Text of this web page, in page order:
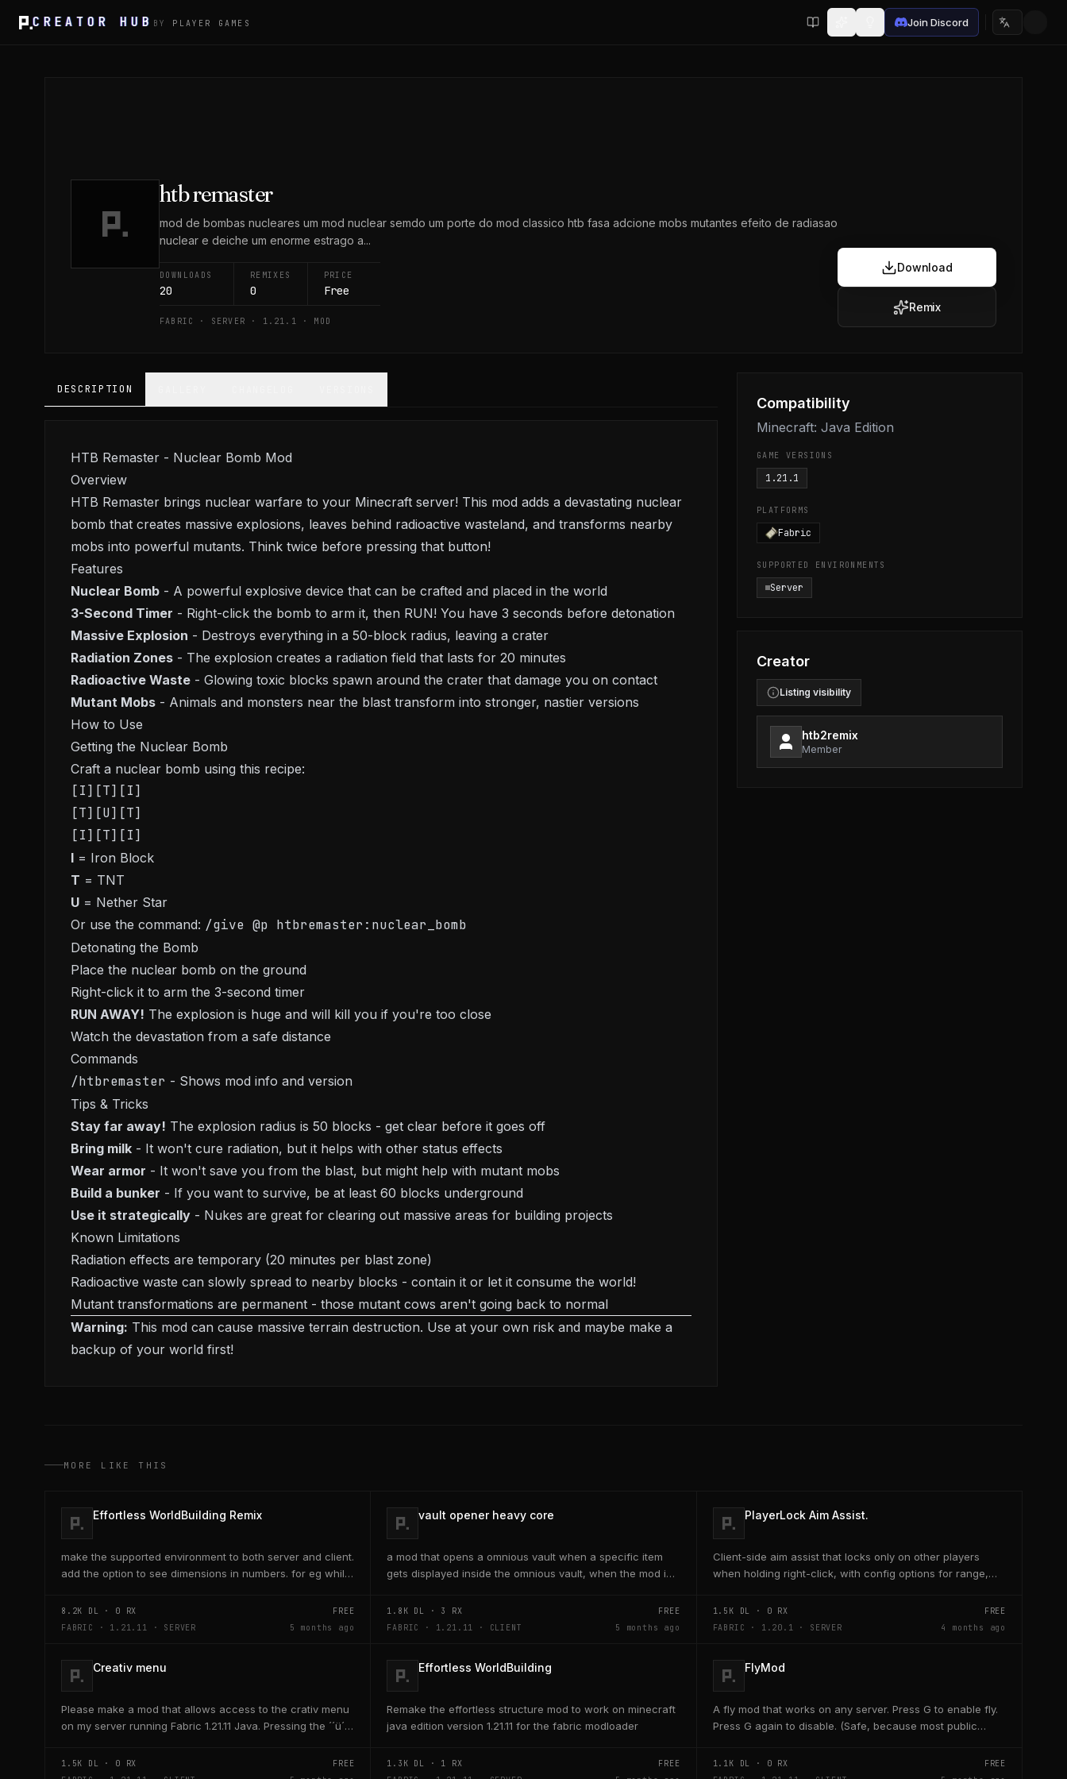
CREATOR HUB BY PLAYER GAMES Join Discord
Choose
htb remaster
mod de bombas nucleares um mod nuclear semdo um porte do mod classico htb fasa adcione mobs mutantes efeito de radiasao
nuclear e deiche um enorme estrago a...
DOWNLOADS
20
REMIXES
0
PRICE
Free
FABRIC · SERVER · 1.21.1 · MOD
Download
Remix
DESCRIPTION
HTB Remaster - Nuclear Bomb Mod
Overview
HTB Remaster brings nuclear warfare to your Minecraft server! This mod adds a devastating nuclear
bomb that creates massive explosions, leaves behind radioactive wasteland, and transforms nearby
mobs into powerful mutants. Think twice before pressing that button!
Features
Nuclear Bomb - A powerful explosive device that can be crafted and placed in the world
3-Second Timer - Right-click the bomb to arm it, then RUN! You have 3 seconds before detonation
Massive Explosion - Destroys everything in a 50-block radius, leaving a crater
Radiation Zones - The explosion creates a radiation field that lasts for 20 minutes
Radioactive Waste - Glowing toxic blocks spawn around the crater that damage you on contact
Mutant Mobs - Animals and monsters near the blast transform into stronger, nastier versions
How to Use
Getting the Nuclear Bomb
Craft a nuclear bomb using this recipe:
[I][T][I]
[T][U][T]
I = Iron Block
T = TNT
U = Nether Star
Or use the command: /give @p htbremaster:nuclear_bomb
Detonating the Bomb
Place the nuclear bomb on the ground
Right-click it to arm the 3-second timer
RUN AWAY! The explosion is huge and will kill you if you're too close
Watch the devastation from a safe distance
Commands
/htbremaster - Shows mod info and version
Tips & Tricks
Stay far away! The explosion radius is 50 blocks - get clear before it goes off
Bring milk - It won't cure radiation, but it helps with other status effects
Wear armor - It won't save you from the blast, but might help with mutant mobs
Build a bunker - If you want to survive, be at least 60 blocks underground
Use it strategically - Nukes are great for clearing out massive areas for building projects
Known Limitations
Radiation effects are temporary (20 minutes per blast zone)
Radioactive waste can slowly spread to nearby blocks - contain it or let it consume the world!
Mutant transformations are permanent - those mutant cows aren't going back to normal
Warning: This mod can cause massive terrain destruction. Use at your own risk and maybe make a
backup of your world first!
Compatibility
Minecraft: Java Edition
GAME VERSIONS
1.21.1
PLATFORMS
Fabric
SUPPORTED ENVIRONMENTS
Server
Creator
Listing visibility
htb2remix
Member
MORE LIKE THIS
Effortless WorldBuilding Remix
make the supported environment to both server and client.
add the option to see dimensions in numbers. for eg while
8.2K DL · 0 RX
FREE
FABRIC · 1.21.11 · SERVER
5 months ago
vault opener heavy core
a mod that opens a omnious vault when a specific item
gets displayed inside the omnious vault, when the mod is
1.8K DL · 3 RX
FREE
FABRIC · 1.21.11 · CLIENT
5 months ago
PlayerLock Aim Assist.
Client-side aim assist that locks only on other players
when holding right-click, with config options for range,
1.5K DL · 0 RX
FREE
FABRIC · 1.20.1 · SERVER
4 months ago
Creativ menu
Please make a mod that allows access to the crativ menu
on my server running Fabric 1.21.11 Java. Pressing the ´´ü´´
1.5K DL · 0 RX
FREE
Effortless WorldBuilding
Remake the effortless structure mod to work on minecraft
java edition version 1.21.11 for the fabric modloader
1.3K DL · 1 RX
FREE
FlyMod
A fly mod that works on any server. Press G to enable fly.
Press G again to disable. (Safe, because most public
1.1K DL · 0 RX
FREE